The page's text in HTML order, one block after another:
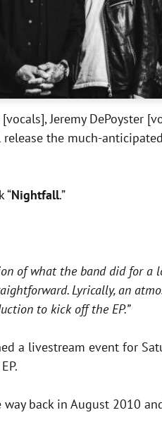
Jeremy DePoyster
the much-anticipated
“Nightfall.”
of what the band did for a
Lyrically, an
to kick off the EP.”
a livestream event for
back in August 2010